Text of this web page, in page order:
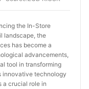
the In-Store
landscape, the
has become a
advancements,
tool in transforming
innovative technology
a crucial role in